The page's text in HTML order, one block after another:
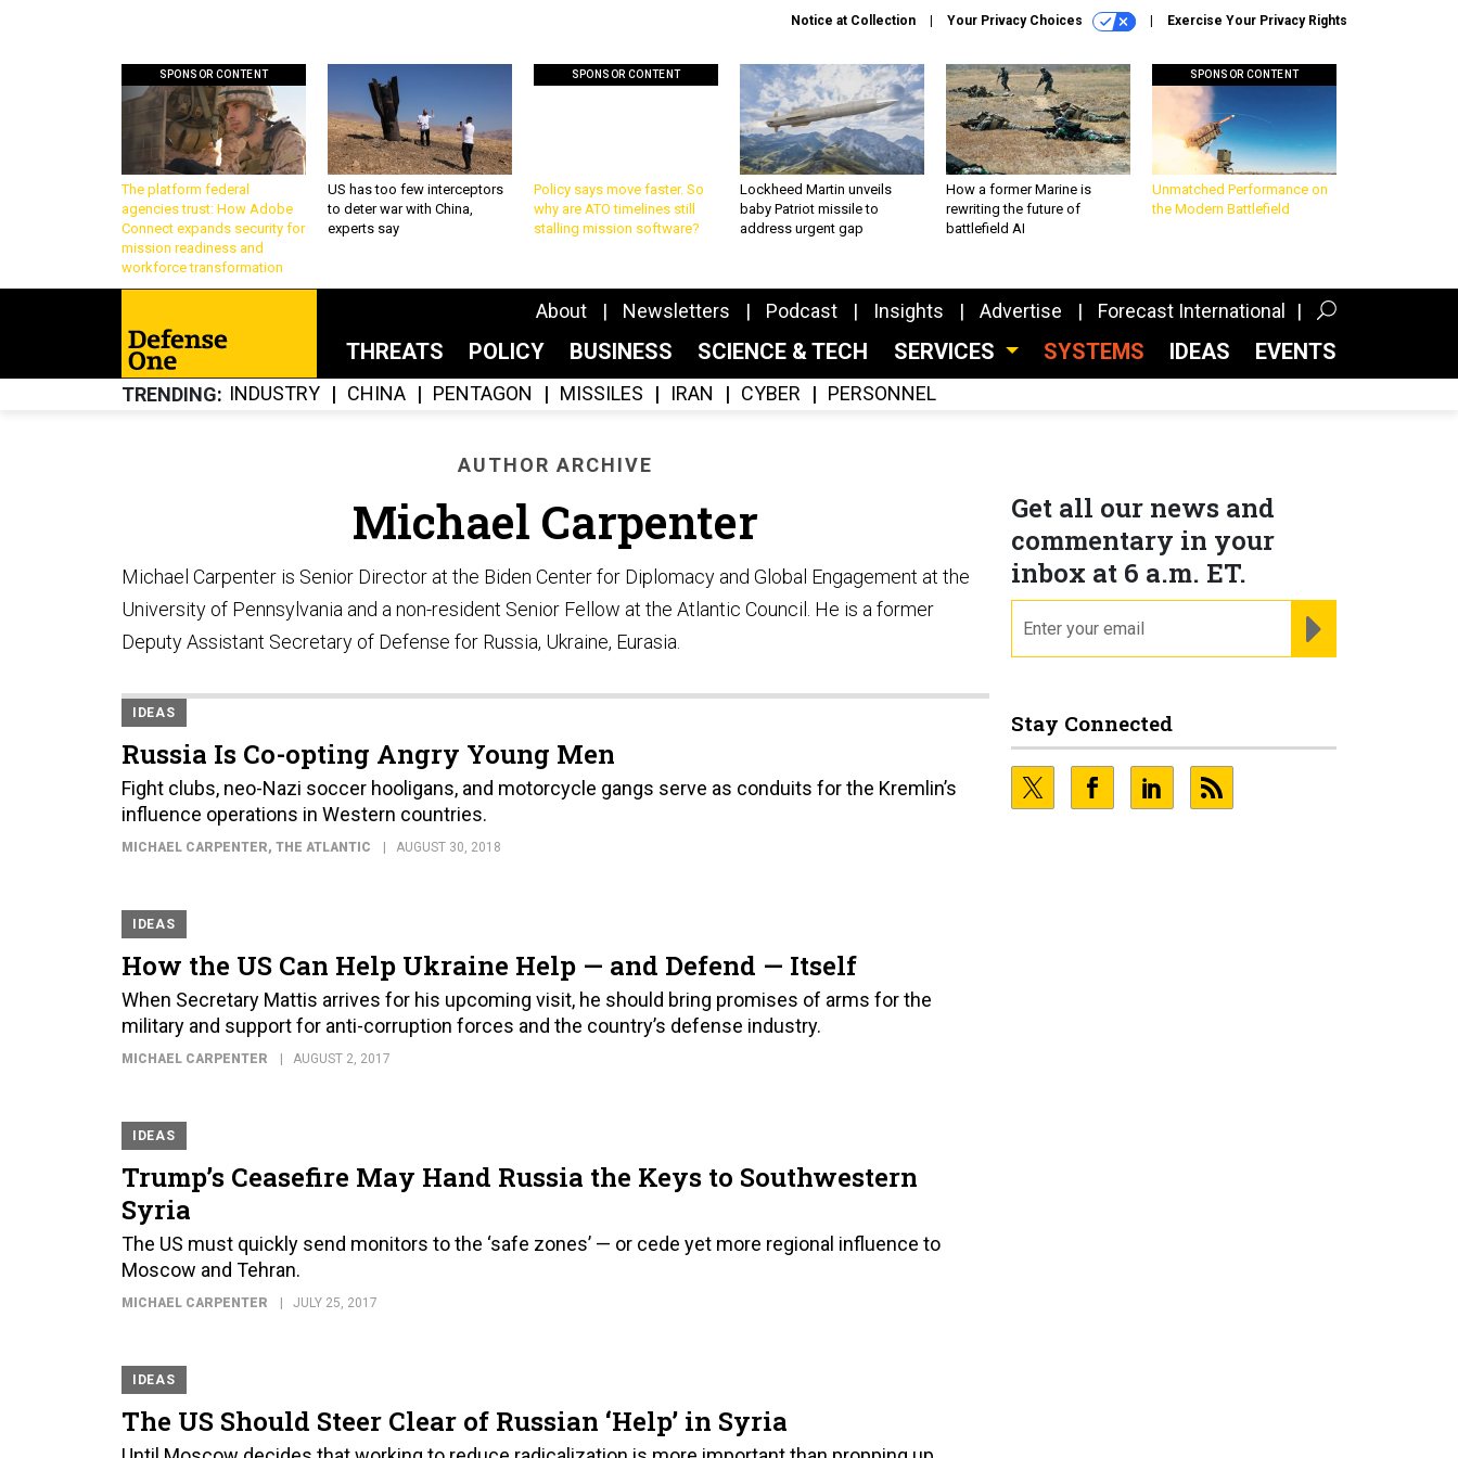
Notice at Collection Your Privacy Choices Exercise Your Privacy Rights
SPONSOR CONTENT
The platform federal
agencies trust: How Adobe
Connect expands security for
mission readiness and
workforce transformation
US has too few interceptors
to deter war with China,
experts say
SPONSOR CONTENT
Policy says move faster. So
why are ATO timelines still
stalling mission software?
Lockheed Martin unveils
baby Patriot missile to
address urgent gap
How a former Marine is
rewriting the future of
battlefield AI
SPONSOR CONTENT
Unmatched Performance on
the Modern Battlefield
About Newsletters Podcast Insights Advertise Forecast International
THREATS POLICY BUSINESS SCIENCE & TECH SERVICES SYSTEMS IDEAS EVENTS
TRENDING INDUSTRY CHINA PENTAGON MISSILES IRAN CYBER PERSONNEL
AUTHOR ARCHIVE
Michael Carpenter
Michael Carpenter is Senior Director at the Biden Center for Diplomacy and Global Engagement at the
University of Pennsylvania and a non-resident Senior Fellow at the Atlantic Council. He is a former
Deputy Assistant Secretary of Defense for Russia, Ukraine, Eurasia.
IDEAS
Russia Is Co-opting Angry Young Men
Fight clubs, neo-Nazi soccer hooligans, and motorcycle gangs serve as conduits for the Kremlin’s
influence operations in Western countries.
MICHAEL CARPENTER, THE ATLANTIC AUGUST 30, 2018
IDEAS
How the US Can Help Ukraine Help — and Defend — Itself
When Secretary Mattis arrives for his upcoming visit, he should bring promises of arms for the
military and support for anti-corruption forces and the country’s defense industry.
MICHAEL CARPENTER AUGUST 2, 2017
IDEAS
Trump’s Ceasefire May Hand Russia the Keys to Southwestern
Syria
The US must quickly send monitors to the ‘safe zones’ — or cede yet more regional influence to
Moscow and Tehran.
MICHAEL CARPENTER JULY 25, 2017
IDEAS
The US Should Steer Clear of Russian ‘Help’ in Syria
Get all our news and
commentary in your
inbox at 6 a.m. ET.
Stay Connected